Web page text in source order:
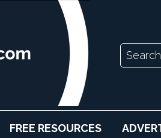
FREE RESOURCES